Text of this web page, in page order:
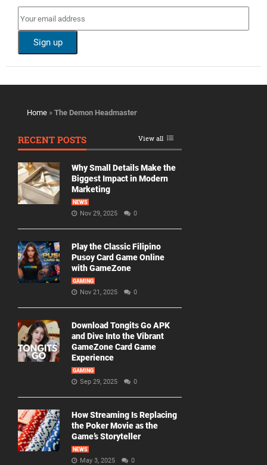
Home » The Demon Headmaster
RECENT POSTS View all
Why Small Details Make the
Biggest Impact in Modern
Marketing
NEWS
Nov 29, 2025 0
Play the Classic Filipino
Pusoy Card Game Online
with GameZone
GAMING
Nov 21, 2025 0
Download Tongits Go APK
and Dive Into the Vibrant
GameZone Card Game
Experience
GAMING
Sep 29, 2025 0
How Streaming Is Replacing
the Poker Movie as the
Game’s Storyteller
NEWS
May 3, 2025 0